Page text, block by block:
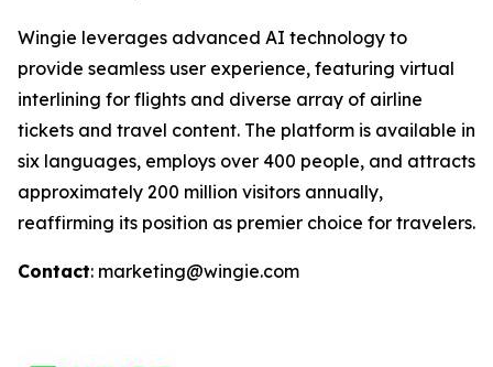
Wingie leverages advanced AI technology to
provide seamless user experience, featuring virtual
interlining for flights and diverse array of airline
tickets and travel content. The platform is available in
six languages, employs over 400 people, and attracts
approximately 200 million visitors annually,
reaffirming its position as premier choice for travelers.
Contact: marketing@wingie.com